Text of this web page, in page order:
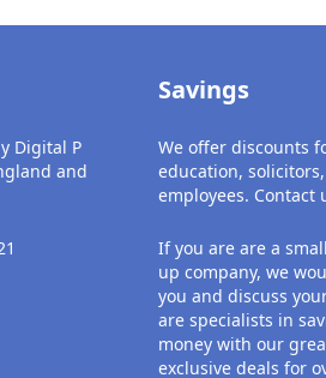
Digital P
and
Savings
We offer discounts
education, solicitors,
employees. Contact
If you are are a
up company, we
you and discuss
are specialists in
money with our
exclusive deals for